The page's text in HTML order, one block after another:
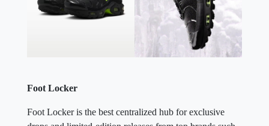
Foot Locker
Foot Locker is the best centralized hub for exclusive